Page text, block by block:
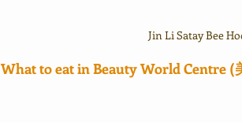
Jin Li Satay Bee
What to eat in Beauty World Centre (